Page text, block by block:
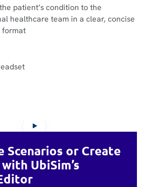
patient’s condition to the
healthcare team in a clear, concise
Scenarios or Create
UbiSim’s